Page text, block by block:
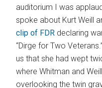
auditorium I was
spoke about Kurt Weill
clip of FDR declaring
“Dirge for Two
us that she had wept
where Whitman and
overlooking the twin